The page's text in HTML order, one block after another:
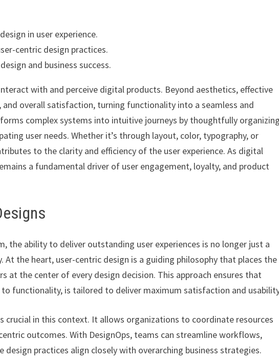
in user experience.
centric design practices.
and business success.
with and perceive digital products. Beyond aesthetics, effective
and overall satisfaction, turning functionality into a seamless and
complex systems into intuitive journeys by thoughtfully
user needs. Whether it’s through layout, color, typography, or
to the clarity and efficiency of the user experience. As digital
a fundamental driver of user engagement, loyalty, and product
the ability to deliver outstanding user experiences is no longer just a
At the heart, user-centric design is a guiding philosophy that places the
at the center of every design decision. This approach ensures that
functionality, is tailored to deliver maximum satisfaction and
crucial in this context. It allows organizations to coordinate resources
outcomes. With DesignOps, teams can streamline workflows,
practices align closely with overarching business strategies.